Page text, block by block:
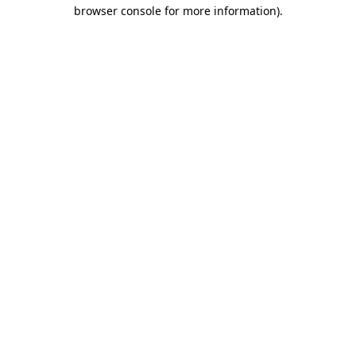
browser console for more information).